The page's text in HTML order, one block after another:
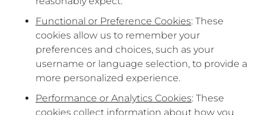
Functional or Preference Cookies: These
cookies allow us to remember your
preferences and choices, such as your
username or language selection, to provide a
more personalized experience.
Performance or Analytics Cookies: These
cookies collect information about how you